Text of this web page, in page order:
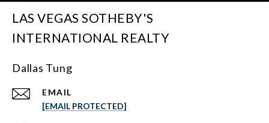
LAS VEGAS SOTHEBY'S
INTERNATIONAL REALTY
Dallas Tung
EMAIL
[EMAIL PROTECTED]